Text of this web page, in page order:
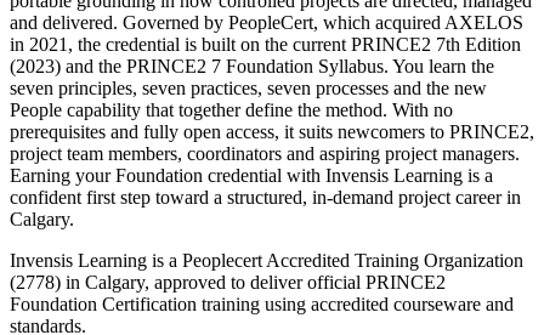
and delivered. Governed by PeopleCert, which acquired AXELOS
in 2021, the credential is built on the current PRINCE2 7th Edition
(2023) and the PRINCE2 7 Foundation Syllabus. You learn the
seven principles, seven practices, seven processes and the new
People capability that together define the method. With no
prerequisites and fully open access, it suits newcomers to PRINCE2,
project team members, coordinators and aspiring project managers.
Earning your Foundation credential with Invensis Learning is a
confident first step toward a structured, in-demand project career in
Calgary.
Invensis Learning is a Peoplecert Accredited Training Organization
(2778) in Calgary, approved to deliver official PRINCE2
Foundation Certification training using accredited courseware and
standards.